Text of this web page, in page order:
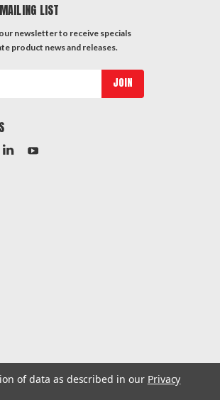
LIST
newsletter to receive specials
product news and releases.
of data as described in our Privacy